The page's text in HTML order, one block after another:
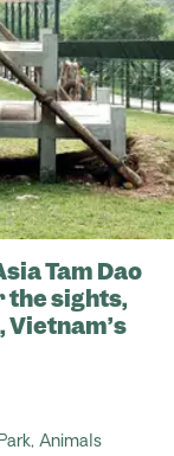
Tam Dao
the sights,
Vietnam’s
Animals